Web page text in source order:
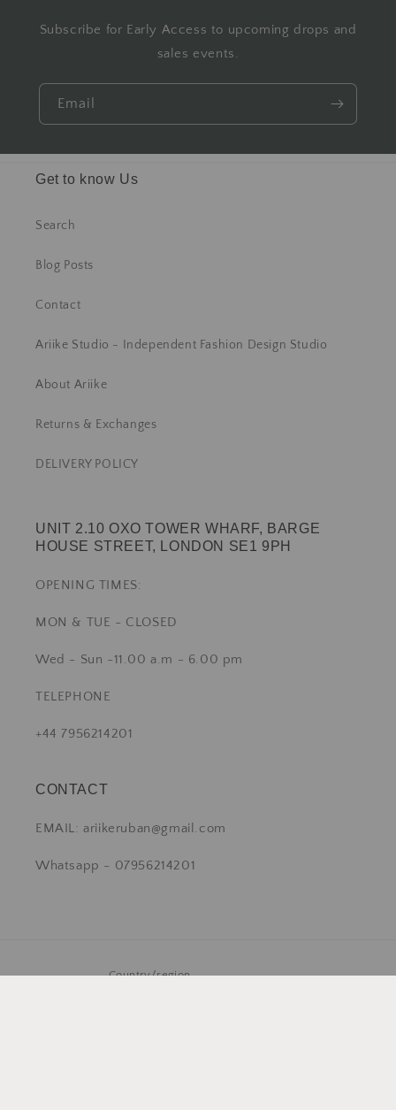
Subscribe for Early Access to upcoming drops and
sales events.
Email
Get to know Us
Search
Blog Posts
Contact
Ariike Studio - Independent Fashion Design Studio
About Ariike
Returns & Exchanges
DELIVERY POLICY
UNIT 2.10 OXO TOWER WHARF, BARGE
HOUSE STREET, LONDON SE1 9PH
OPENING TIMES:
MON & TUE - CLOSED
Wed - Sun -11.00 a.m - 6.00 pm
TELEPHONE
+44 7956214201
CONTACT
EMAIL: ariikeruban@gmail.com
Whatsapp - 07956214201
Country/region